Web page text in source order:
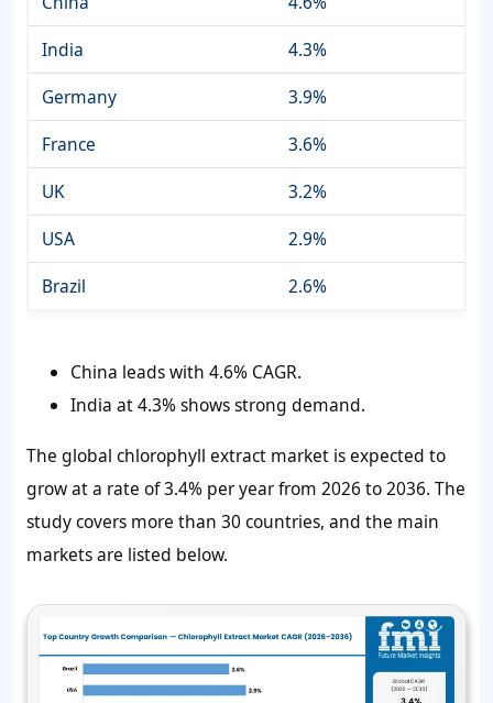
India
4.3%
Germany
3.9%
France
3.6%
UK
3.2%
USA
2.9%
Brazil
2.6%
China leads with 4.6% CAGR.
India at 4.3% shows strong demand.
The global chlorophyll extract market is expected to
grow at a rate of 3.4% per year from 2026 to 2036. The
study covers more than 30 countries, and the main
markets are listed below.